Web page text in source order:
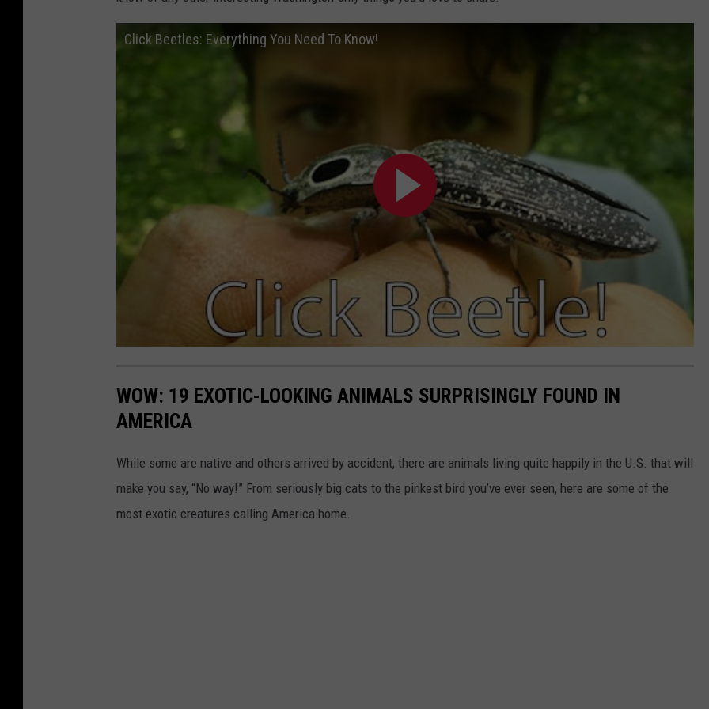
Click Beetles: Everything You Need To Know!
WOW: 19 EXOTIC-LOOKING ANIMALS SURPRISINGLY FOUND IN
AMERICA
While some are native and others arrived by accident, there are animals living quite happily in the U.S. that will
make you say, “No way!” From seriously big cats to the pinkest bird you’ve ever seen, here are some of the
most exotic creatures calling America home.